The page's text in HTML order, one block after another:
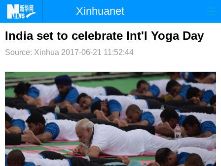
Xinhuanet
首页 时政 国际 港澳
台湾 财经 法治
纪检 体育 科技 军事
文娱 图片 视频 论坛
博客 微博
India set to celebrate Int'l Yoga Day
Source: Xinhua 2017-06-21 11:52:44